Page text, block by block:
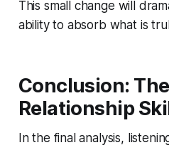
This small change will
ability to absorb what is
Conclusion:
Relationship
In the final analysis,